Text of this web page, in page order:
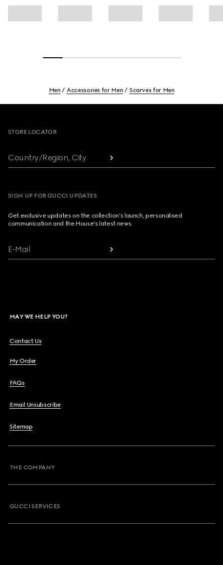
Men Accessories for Men Scarves for Men
STORE LOCATOR
Country/Region, City
SIGN UP FOR GUCCI UPDATES
Get exclusive updates on the collection's launch, personalised
communication and the House's latest news.
E-Mail
MAY WE HELP YOU?
Contact Us
My Order
FAQs
Email Unsubscribe
Sitemap
THE COMPANY
GUCCI SERVICES